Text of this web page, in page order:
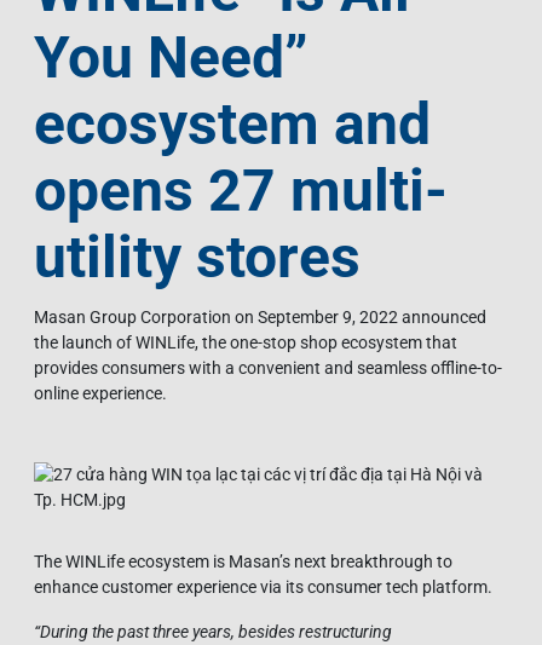
You Need”
ecosystem and
opens 27 multi-
utility stores
Masan Group Corporation on September 9, 2022 announced
the launch of WINLife, the one-stop shop ecosystem that
provides consumers with a convenient and seamless offline-to-
online experience.
The WINLife ecosystem is Masan’s next breakthrough to
enhance customer experience via its consumer tech platform.
“During the past three years, besides restructuring